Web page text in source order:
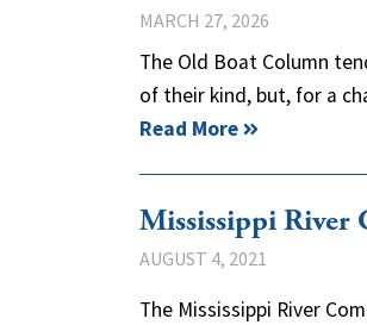
MARCH 27, 2026
The Old Boat Column
of their kind, but, for a
Read More
Mississippi River
AUGUST 4, 2021
The Mississippi River